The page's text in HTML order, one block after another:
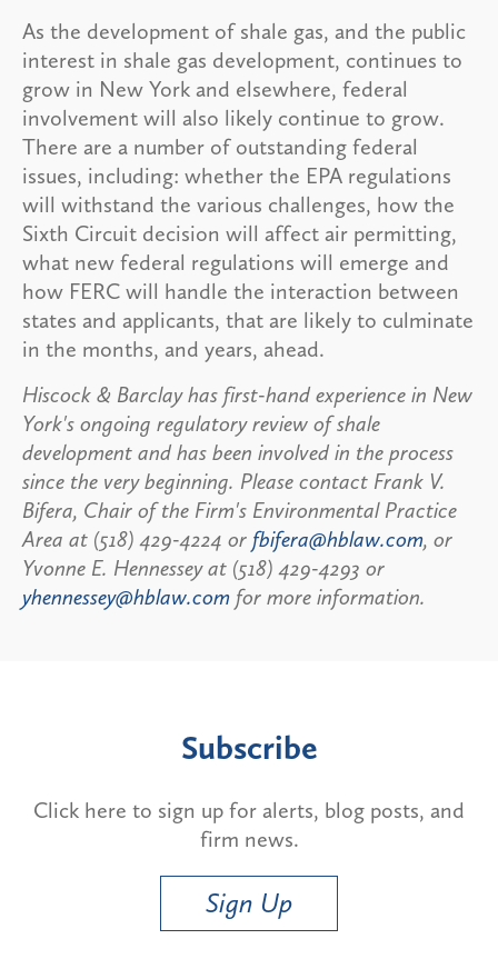
As the development of shale gas, and the public
interest in shale gas development, continues to
grow in New York and elsewhere, federal
involvement will also likely continue to grow.
There are a number of outstanding federal
issues, including: whether the EPA regulations
will withstand the various challenges, how the
Sixth Circuit decision will affect air permitting,
what new federal regulations will emerge and
how FERC will handle the interaction between
states and applicants, that are likely to culminate
in the months, and years, ahead.
Hiscock & Barclay has first-hand experience in New
York's ongoing regulatory review of shale
development and has been involved in the process
since the very beginning. Please contact Frank V.
Bifera, Chair of the Firm's Environmental Practice
Area at (518) 429-4224 or fbifera@hblaw.com, or
Yvonne E. Hennessey at (518) 429-4293 or
yhennessey@hblaw.com for more information.
Subscribe
Click here to sign up for alerts, blog posts, and
firm news.
Sign Up